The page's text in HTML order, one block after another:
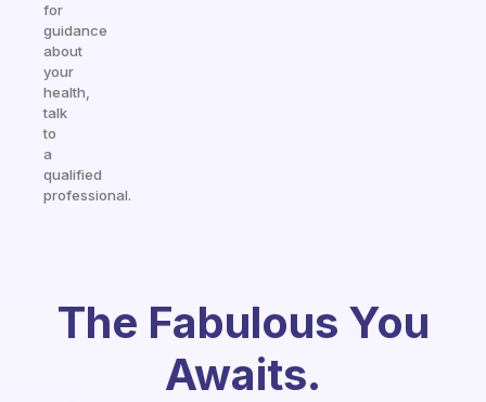
for
guidance
about
your
health,
talk
to
a
qualified
professional.
The Fabulous You
Awaits.